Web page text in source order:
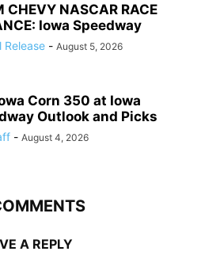
CHEVY NASCAR RACE
Iowa Speedway
Release - August 5, 2026
Corn 350 at Iowa
Outlook and Picks
- August 4, 2026
A REPLY